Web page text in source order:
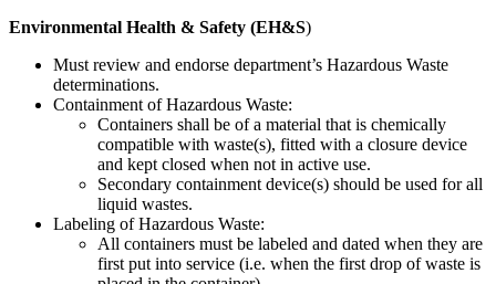
Environmental Health & Safety (EH&S)
Must review and endorse department’s Hazardous Waste
determinations.
Containment of Hazardous Waste:
Containers shall be of a material that is chemically
compatible with waste(s), fitted with a closure device
and kept closed when not in active use.
Secondary containment device(s) should be used for all
liquid wastes.
Labeling of Hazardous Waste:
All containers must be labeled and dated when they are
first put into service (i.e. when the first drop of waste is